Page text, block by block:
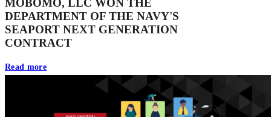
MOBOMO, LLC WON THE
DEPARTMENT OF THE NAVY'S
SEAPORT NEXT GENERATION
CONTRACT
Read more